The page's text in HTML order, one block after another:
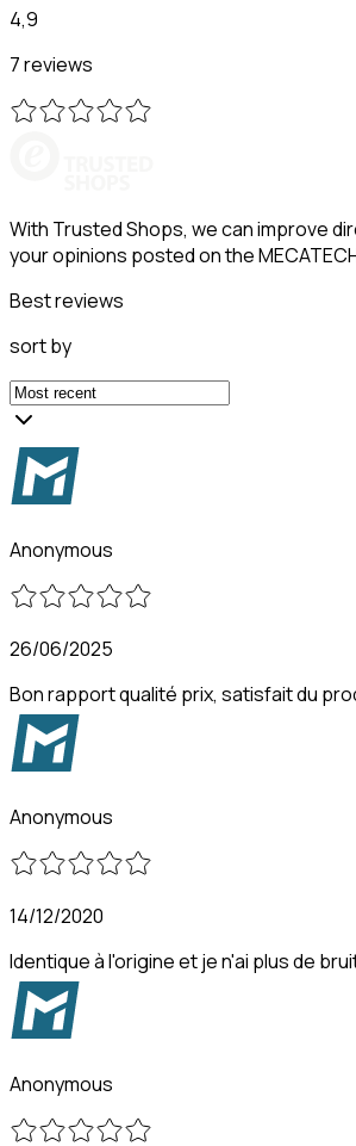
4,9
7 reviews
With Trusted Shops, we can improve
your opinions posted on the
Best reviews
sort by
Anonymous
26/06/2025
Bon rapport qualité prix, satisfait du
Anonymous
14/12/2020
Identique à l'origine et je n'ai plus de
Anonymous